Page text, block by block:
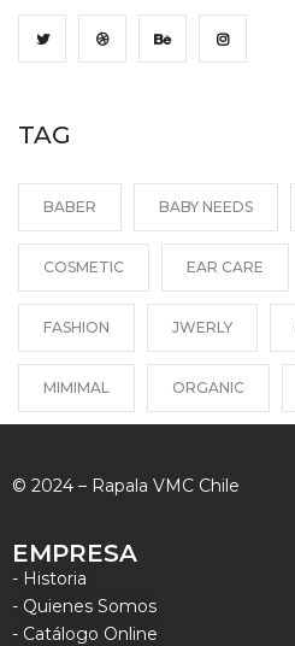
TAG
BABER BABY NEEDS
COSMETIC EAR CARE
FASHION JWERLY
MIMIMAL ORGANIC
© 2024 – Rapala VMC Chile
EMPRESA
- Historia
- Quienes Somos
- Catálogo Online